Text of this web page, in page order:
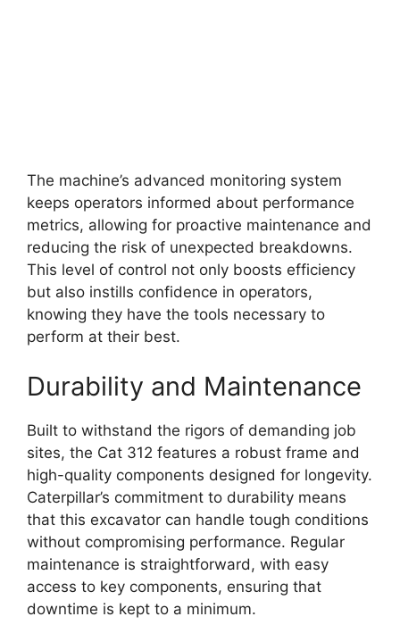
The machine’s advanced monitoring system
keeps operators informed about performance
metrics, allowing for proactive maintenance and
reducing the risk of unexpected breakdowns.
This level of control not only boosts efficiency
but also instills confidence in operators,
knowing they have the tools necessary to
perform at their best.
Durability and Maintenance
Built to withstand the rigors of demanding job
sites, the Cat 312 features a robust frame and
high-quality components designed for longevity.
Caterpillar’s commitment to durability means
that this excavator can handle tough conditions
without compromising performance. Regular
maintenance is straightforward, with easy
access to key components, ensuring that
downtime is kept to a minimum.